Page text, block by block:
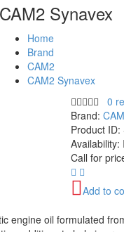
CAM2 Synavex
Home
Brand
CAM2
CAM2 Synavex
0
Brand:
Product ID:
Availability:
Call for
Add to
engine oil formulated